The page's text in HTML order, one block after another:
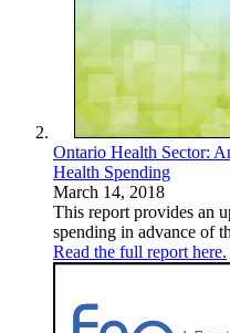
Ontario Health Sector:
Health Spending
March 14, 2018
This report provides an
spending in advance of
Read the full report here.